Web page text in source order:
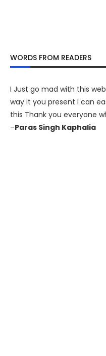
WORDS FROM READERS
I Just go mad with this
way it you present I can
this Thank you everyone
–Paras Singh Kaphalia